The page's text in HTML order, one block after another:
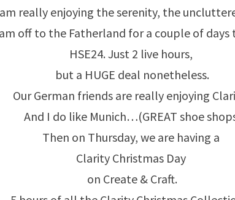
really enjoying the serenity, the
off to the Fatherland for a couple of days
HSE24. Just 2 live hours,
but a HUGE deal nonetheless.
Our German friends are really enjoying
And I do like Munich…(GREAT shoe
Then on Thursday, we are having a
Clarity Christmas Day
on Create & Craft.